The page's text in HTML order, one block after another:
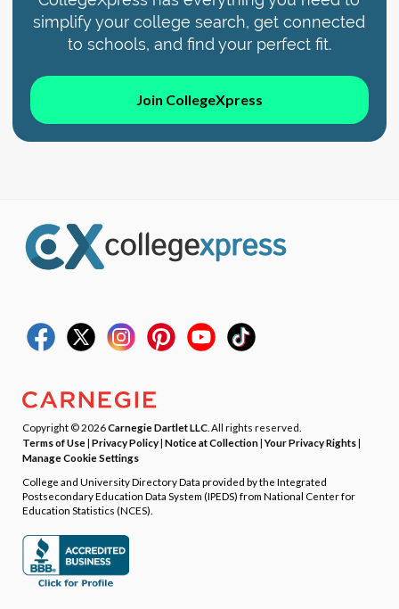
simplify your college search, get connected
to schools, and find your perfect fit.
Join CollegeXpress
Copyright © 2026Carnegie Dartlet LLC . All rights reserved.
Terms of Use| Privacy Policy| Notice at Collection|Your Privacy Rights|
Manage Cookie Settings
College and University Directory Data provided by the Integrated
Postsecondary Education Data System (IPEDS) from National Center for
Education Statistics (NCES).